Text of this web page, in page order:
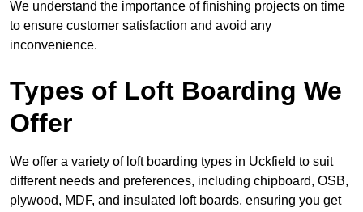
We understand the importance of finishing projects on time
to ensure customer satisfaction and avoid any
inconvenience.
Types of Loft Boarding We
Offer
We offer a variety of loft boarding types in Uckfield to suit
different needs and preferences, including chipboard, OSB,
plywood, MDF, and insulated loft boards, ensuring you get